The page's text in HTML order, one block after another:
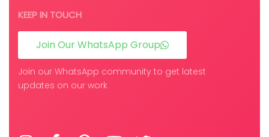
KEEP IN TOUCH
Join Our WhatsApp Group
Join our WhatsApp community to get latest
updates on our work